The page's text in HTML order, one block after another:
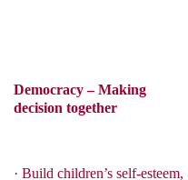
Democracy – Making
decision together
· Build children’s self-esteem,